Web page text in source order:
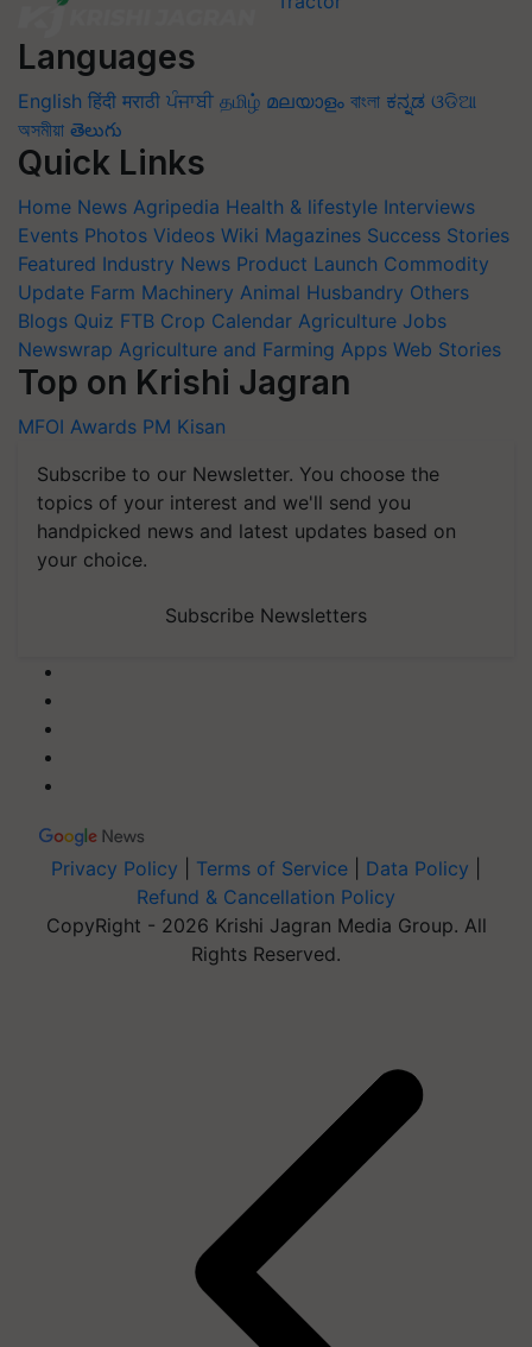
Languages
English हिंदी मराठी ਪੰਜਾਬੀ தமிழ் മലയാളം বাংলা ಕನ್ನಡ ଓଡିଆ
অসমীয়া తెలుగు
Quick Links
Home News Agripedia Health & lifestyle Interviews
Events Photos Videos Wiki Magazines Success Stories
Featured Industry News Product Launch Commodity
Update Farm Machinery Animal Husbandry Others
Blogs Quiz FTB Crop Calendar Agriculture Jobs
Newswrap Agriculture and Farming Apps Web Stories
Top on Krishi Jagran
MFOI Awards PM Kisan
Subscribe to our Newsletter. You choose the
topics of your interest and we'll send you
handpicked news and latest updates based on
your choice.
Subscribe Newsletters
Privacy Policy Terms of Service Data Policy
Refund & Cancellation Policy
CopyRight - 2026 Krishi Jagran Media Group. All
Rights Reserved.